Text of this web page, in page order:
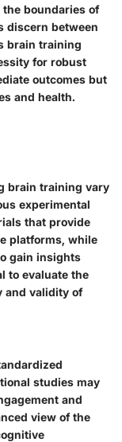
boundaries of
discern between
brain training
for robust
outcomes but
and health.
brain training vary
experimental
that provide
platforms, while
gain insights
to evaluate the
and validity of
studies may
and
view of the